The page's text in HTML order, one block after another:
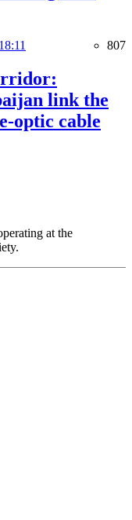
807
link the
optic cable
at the